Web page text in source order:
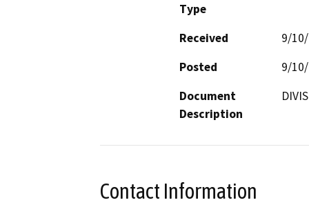
Type
Received
9/
Posted
9/
Document
Description
Contact Information